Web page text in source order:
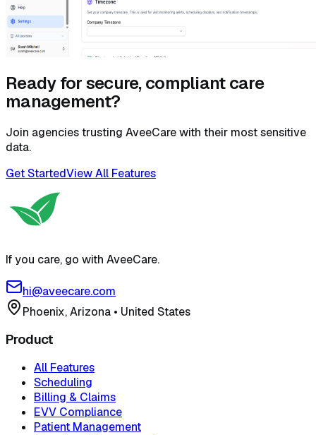
Ready for secure, compliant care
management?
Join agencies trusting AveeCare with their most sensitive
data.
Get StartedView All Features
If you care, go with AveeCare.
hi@aveecare.com
Phoenix, Arizona • United States
Product
All Features
Scheduling
Billing & Claims
EVV Compliance
Patient Management